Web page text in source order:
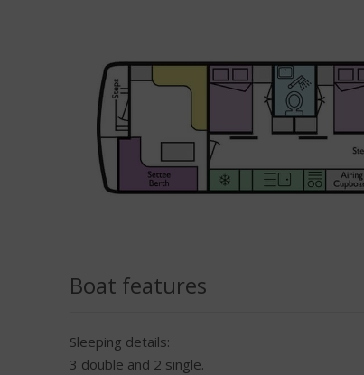
Boat features
Sleeping details:
3 double and 2 single.